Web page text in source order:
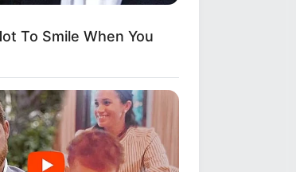
To Smile When You